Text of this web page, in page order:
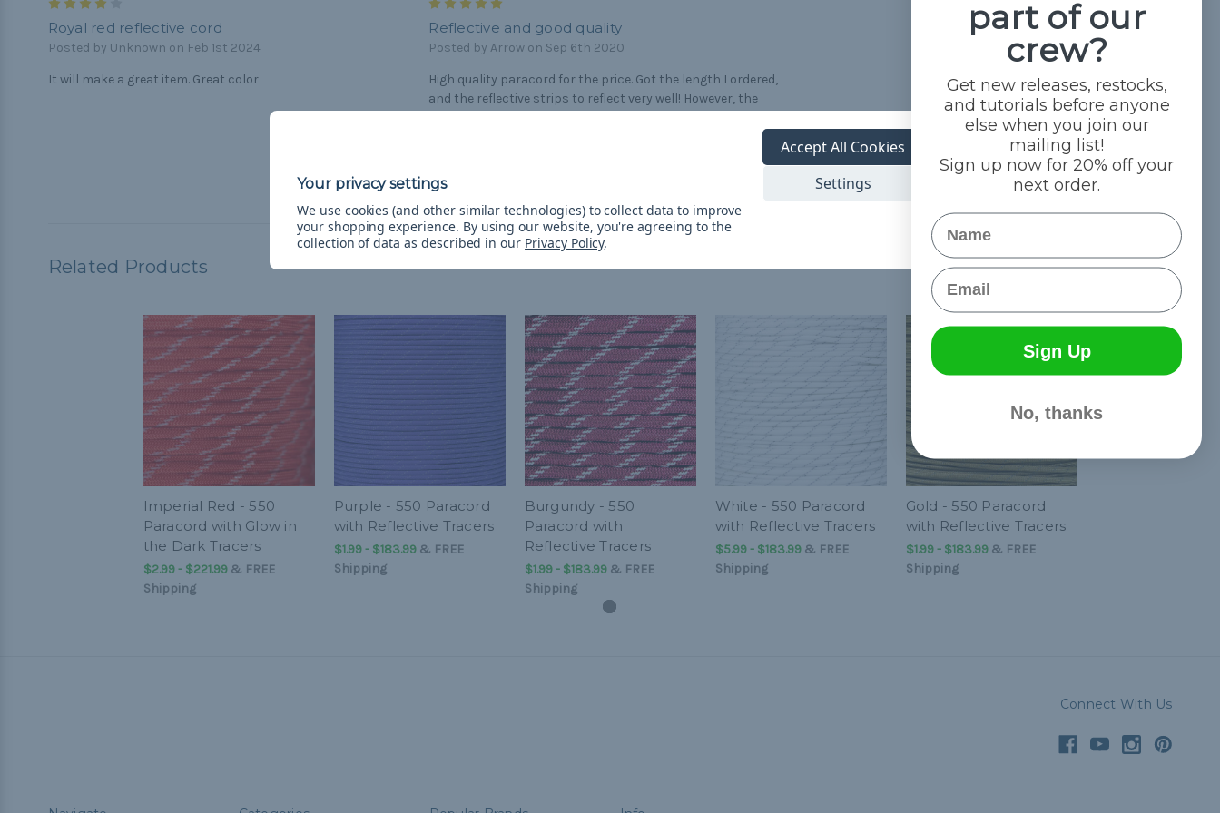
Royal red reflective cord
Posted by Unknown on Feb 1st 2024
It will make a great item. Great color
Reflective and good quality
Posted by Arrow on Sep 6th 2020
High quality paracord for the price. Got the length I ordered,
and the reflective strips to reflect very well! However, the
Related Products
Imperial Red - 550
Paracord with Glow in
the Dark Tracers
$2.99 - $221.99& FREE
Shipping
Purple - 550 Paracord
with Reflective Tracers
$1.99 - $183.99& FREE
Shipping
Burgundy - 550
Paracord with
Reflective Tracers
$1.99 - $183.99& FREE
Shipping
White - 550 Paracord
with Reflective Tracers
$5.99 - $183.99& FREE
Shipping
Gold - 550 Paracord
with Reflective Tracers
$1.99 - $183.99& FREE
Shipping
Connect With Us
We use cookies (and other similar technologies) to collect data to improve
your shopping experience. By using our website, you're agreeing to the
collection of data as described in our Privacy Policy.
Settings
Accept All Cookies
part of our
crew?
Get new releases, restocks,
and tutorials before anyone
else when you join our
mailing list!
Sign up now for 20% off your
next order.
Name
Email
Sign Up
No, thanks